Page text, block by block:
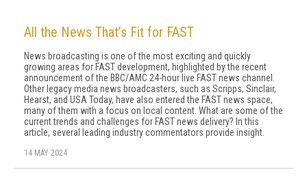
All the News That’s Fit for FAST
News broadcasting is one of the most exciting and quickly
growing areas for FAST development, highlighted by the recent
announcement of the BBC/AMC 24-hour live FAST news channel.
Other legacy media news broadcasters, such as Scripps, Sinclair,
Hearst, and USA Today, have also entered the FAST news space,
many of them with a focus on local content. What are some of the
current trends and challenges for FAST news delivery? In this
article, several leading industry commentators provide insight.
14 MAY 2024